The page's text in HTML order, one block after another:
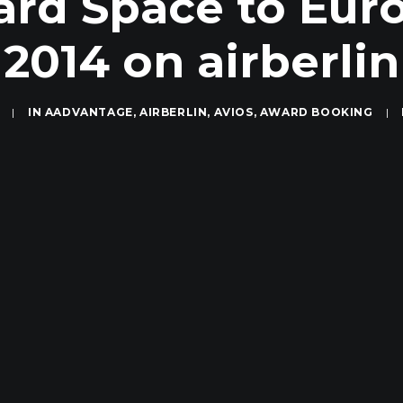
2014 on airberlin
| IN AADVANTAGE, AIRBERLIN, AVIOS, AWARD BOOKING |